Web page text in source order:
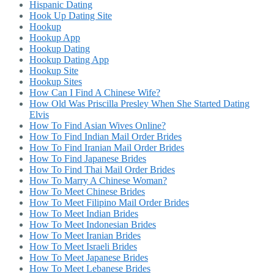
Hispanic Dating
Hook Up Dating Site
Hookup
Hookup App
Hookup Dating
Hookup Dating App
Hookup Site
Hookup Sites
How Can I Find A Chinese Wife?
How Old Was Priscilla Presley When She Started Dating
Elvis
How To Find Asian Wives Online?
How To Find Indian Mail Order Brides
How To Find Iranian Mail Order Brides
How To Find Japanese Brides
How To Find Thai Mail Order Brides
How To Marry A Chinese Woman?
How To Meet Chinese Brides
How To Meet Filipino Mail Order Brides
How To Meet Indian Brides
How To Meet Indonesian Brides
How To Meet Iranian Brides
How To Meet Israeli Brides
How To Meet Japanese Brides
How To Meet Lebanese Brides